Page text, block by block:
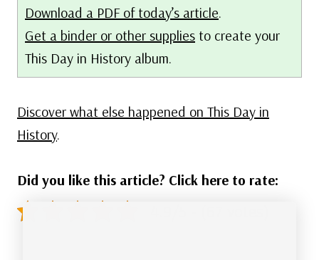
Download a PDF of today’s article.
Get a binder or other supplies to create your
This Day in History album.
Discover what else happened on This Day in
History.
Did you like this article? Click here to rate: